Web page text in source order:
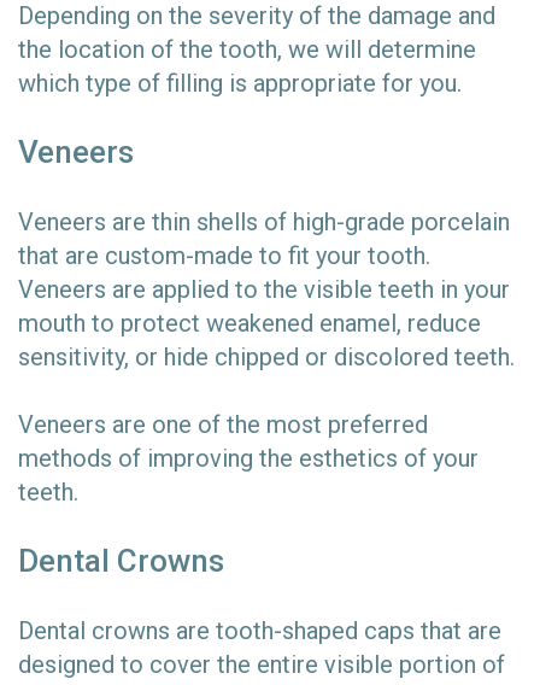
Depending on the severity of the damage and
the location of the tooth, we will determine
which type of filling is appropriate for you.
Veneers
Veneers are thin shells of high-grade porcelain
that are custom-made to fit your tooth.
Veneers are applied to the visible teeth in your
mouth to protect weakened enamel, reduce
sensitivity, or hide chipped or discolored teeth.
Veneers are one of the most preferred
methods of improving the esthetics of your
teeth.
Dental Crowns
Dental crowns are tooth-shaped caps that are
designed to cover the entire visible portion of